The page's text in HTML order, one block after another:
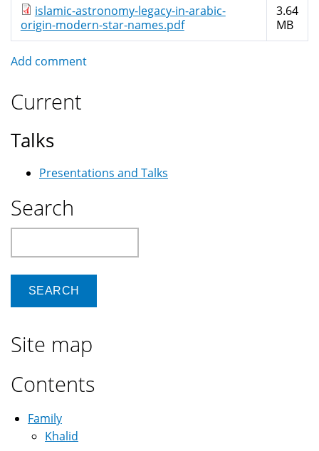
islamic-astronomy-legacy-in-arabic-
origin-modern-star-names.pdf
3.64
MB
Add comment
Current
Talks
Presentations and Talks
Search
Site map
Contents
Family
Khalid